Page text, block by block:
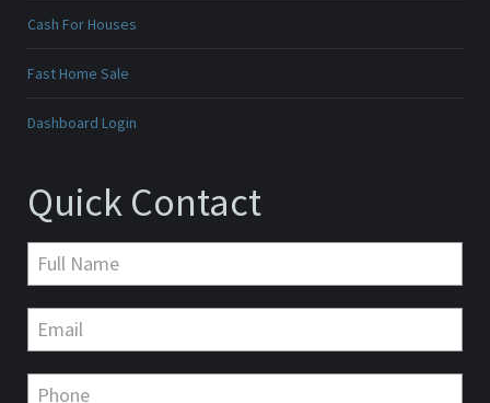
Cash For Houses
Fast Home Sale
Dashboard Login
Quick Contact